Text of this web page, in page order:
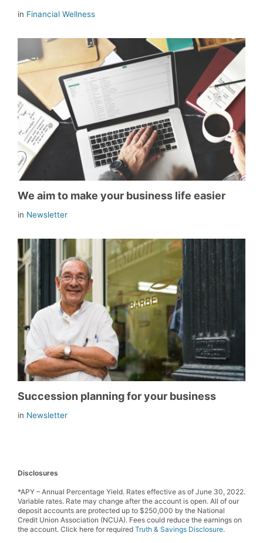
in Financial Wellness
We aim to make your business life easier
in Newsletter
Succession planning for your business
in Newsletter
Disclosures
*APY – Annual Percentage Yield. Rates effective as of June 30, 2022.
Variable rates. Rate may change after the account is open. All of our
deposit accounts are protected up to $250,000 by the National
Credit Union Association (NCUA). Fees could reduce the earnings on
the account. Click here for required Truth & Savings Disclosure.